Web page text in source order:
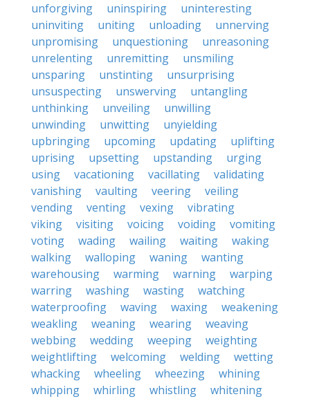
unforgiving
uninspiring
uninteresting
uninviting
uniting unloading
unnerving
unpromising
unquestioning
unreasoning
unrelenting
unremitting
unsmiling
unsparing
unstinting
unsurprising
unsuspecting
unswerving
untangling
unthinking
unveiling
unwilling
unwinding
unwitting
unyielding
upbringing
upcoming updating
uplifting
uprising
upsetting upstanding
urging
using
vacationing vacillating
validating
vanishing
vaulting veering
veiling
vending
venting vexing
vibrating
viking
visiting voicing voiding
vomiting
voting
wading wailing waiting
waking
walking
walloping waning
wanting
warehousing
warming warning
warping
warring
washing wasting
watching
waterproofing
waving waxing
weakening
weakling
weaning wearing
weaving
webbing
wedding weeping
weighting
weightlifting
welcoming welding
wetting
whacking
wheeling wheezing
whining
whipping
whirling whistling whitening